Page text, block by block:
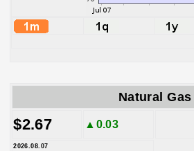
Natural Gas
$2.67 ▲0.03
2026.08.07